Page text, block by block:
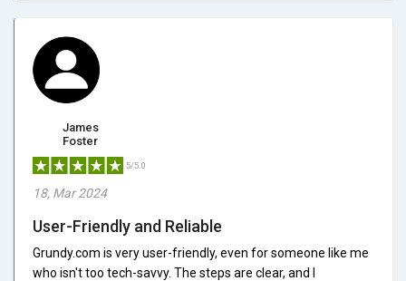
James
Foster
5/5.0
18, Mar 2024
User-Friendly and Reliable
Grundy.com is very user-friendly, even for someone like me
who isn't too tech-savvy. The steps are clear, and I